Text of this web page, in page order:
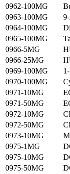
0962-100MG
0963-100MG
0964-100MG
0965-100MG
0966-5MG
0966-25MG
0969-100MG
0970-100MG
0971-10MG
0971-50MG
0972-10MG
0972-50MG
0973-10MG
0975-1MG
0975-10MG
0975-50MG